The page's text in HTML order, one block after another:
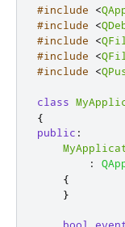
#include <
#include
<
#include
<
#include
<
#include
<
class
{
public :
:
{
}